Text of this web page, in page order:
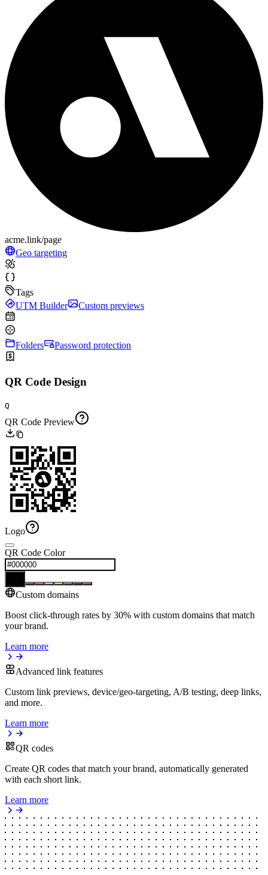
acme.link/page
Geo targeting
Tags
UTM Builder
Custom previews
Folders Password protection
QR Code Design
Q
QR Code Preview
Logo
QR Code Color
Custom domains
Boost click-through rates by 30% with custom domains that match
your brand.
Learn more
Advanced link features
Custom link previews, device/geo-targeting, A/B testing, deep links,
and more.
Learn more
QR codes
Create QR codes that match your brand, automatically generated
with each short link.
Learn more